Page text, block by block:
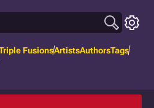
FusionsArtistsAuthorsTags